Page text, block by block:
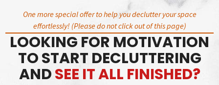
content
One more special offer to help you declutter your space
effortlessly! (Please do not click out of this page)
LOOKING FOR MOTIVATION
TO START DECLUTTERING
ANDSEE IT ALL FINISHED?